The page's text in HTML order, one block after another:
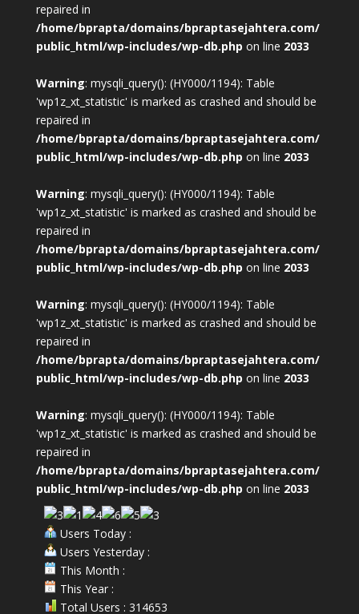
repaired in
/home/bprapta/domains/bpraptasejahtera.com/
public_html/wp-includes/wp-db.php on line 2033
Warning: mysqli_query(): (HY000/1194): Table
'wp1z_xt_statistic' is marked as crashed and should be
repaired in
/home/bprapta/domains/bpraptasejahtera.com/
public_html/wp-includes/wp-db.php on line 2033
Warning: mysqli_query(): (HY000/1194): Table
'wp1z_xt_statistic' is marked as crashed and should be
repaired in
/home/bprapta/domains/bpraptasejahtera.com/
public_html/wp-includes/wp-db.php on line 2033
Warning: mysqli_query(): (HY000/1194): Table
'wp1z_xt_statistic' is marked as crashed and should be
repaired in
/home/bprapta/domains/bpraptasejahtera.com/
public_html/wp-includes/wp-db.php on line 2033
Warning: mysqli_query(): (HY000/1194): Table
'wp1z_xt_statistic' is marked as crashed and should be
repaired in
/home/bprapta/domains/bpraptasejahtera.com/
public_html/wp-includes/wp-db.php on line 2033
Users Today :
Users Yesterday :
This Month :
This Year :
Total Users : 314653